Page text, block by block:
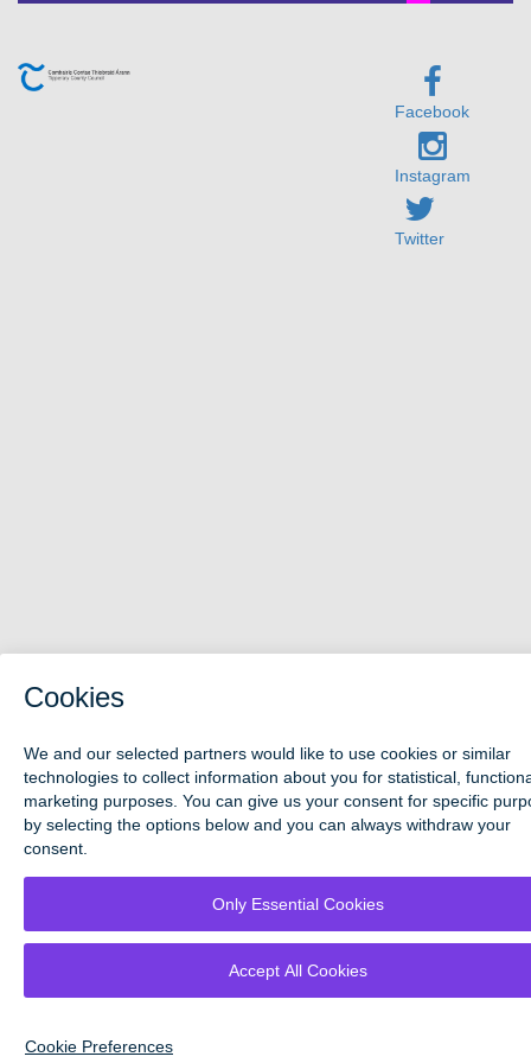
Facebook
Instagram
Twitter